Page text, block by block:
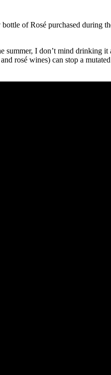
of Rosé purchased during
I don’t mind drinking
rosé wines) can stop a